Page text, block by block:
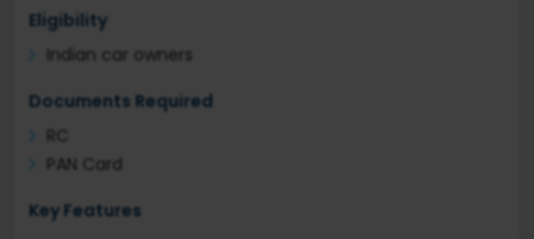
Eligibility
Indian car owners
Documents Required
RC
PAN Card
Key Features